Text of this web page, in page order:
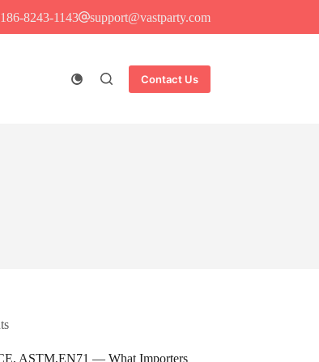
186-8243-1143 support@vastparty.com
Contact Us
ASTM,EN71 — What Importers